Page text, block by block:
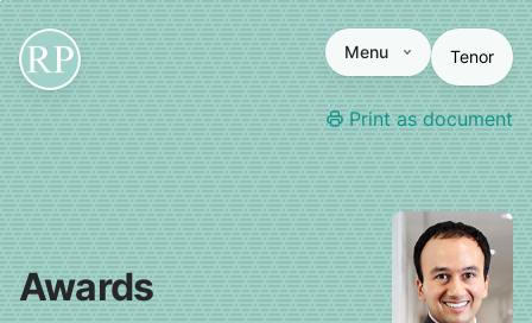
Menu Tenor
Print as document
Awards